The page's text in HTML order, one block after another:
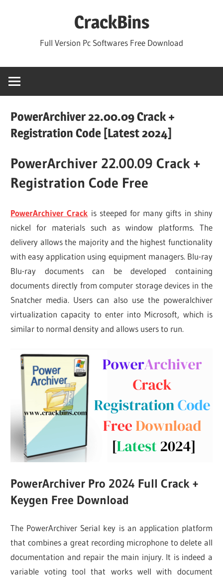
CrackBins
Full Version Pc Softwares Free Download
PowerArchiver 22.00.09 Crack +
Registration Code [Latest 2024]
PowerArchiver 22.00.09 Crack +
Registration Code Free
PowerArchiver Crack is steeped for many gifts in shiny
nickel for materials such as window platforms. The
delivery allows the majority and the highest functionality
with easy application using equipment managers. Blu-ray
Blu-ray documents can be developed containing
documents directly from computer storage devices in the
Snatcher media. Users can also use the poweralchiver
virtualization capacity to enter into Microsoft, which is
similar to normal density and allows users to run.
PowerArchiver Pro 2024 Full Crack +
Keygen Free Download
The PowerArchiver Serial key is an application platform
that combines a great recording microphone to delete all
documentation and repair the main injury. It is indeed a
variable voting tool that works well with document